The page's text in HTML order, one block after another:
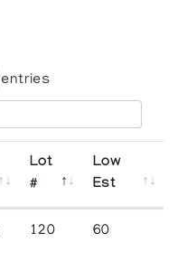
entries
Lot
#
Low
Est
120 60